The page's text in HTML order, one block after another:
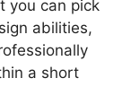
you can pick
abilities,
a short